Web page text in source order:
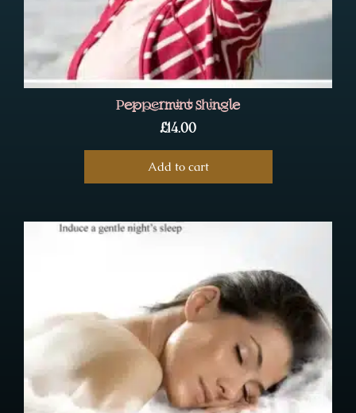
Peppermint Shingle
£14.00
Add to cart